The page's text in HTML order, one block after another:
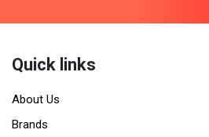
Quick links
About Us
Brands